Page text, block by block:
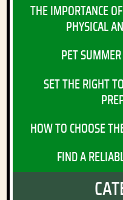
THE IMPORTANCE
PHYSICAL
PET
SET THE RIGHT
HOW TO CHOOSE
FIND A